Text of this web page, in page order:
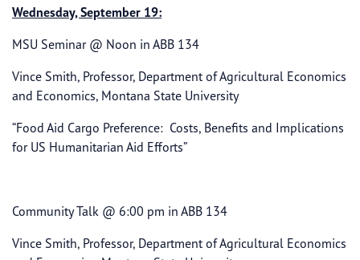
Wednesday, September 19:
MSU Seminar @ Noon in ABB 134
Vince Smith, Professor, Department of Agricultural Economics
and Economics, Montana State University
“Food Aid Cargo Preference: Costs, Benefits and Implications
for US Humanitarian Aid Efforts”
Community Talk @ 6:00 pm in ABB 134
Vince Smith, Professor, Department of Agricultural Economics